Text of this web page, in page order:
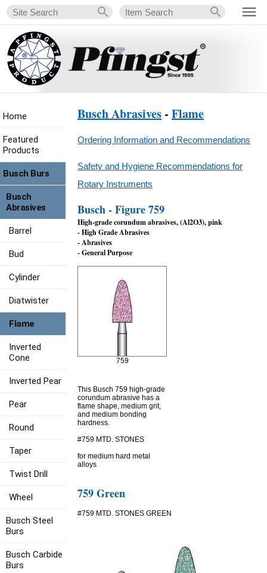
Busch Abrasives- Flame
Ordering Information and Recommendations
Safety and Hygiene Recommendations for
Rotary Instruments
Busch - Figure 759
High-grade corundum abrasives, (Al2O3), pink
- High Grade Abrasives
- Abrasives
- General Purpose
759
This Busch 759 high-grade
corundum abrasive has a
flame shape, medium grit,
and medium bonding
hardness.
#759 MTD. STONES
for medium hard metal
alloys
759 Green
#759 MTD. STONES GREEN
Home
Featured
Products
Busch Burs
Busch
Abrasives
Barrel
Bud
Cylinder
Diatwister
Flame
Inverted
Cone
Inverted Pear
Pear
Round
Taper
Twist Drill
Wheel
Busch Steel
Burs
Busch Carbide
Burs